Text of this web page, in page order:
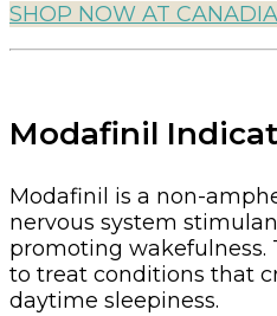
SHOP NOW AT
Modafinil
Modafinil is a non-
nervous system
promoting wakefulness.
to treat conditions that
daytime sleepiness.